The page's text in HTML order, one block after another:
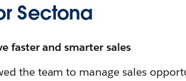
Sectona
faster and smarter sales
the team to manage sales